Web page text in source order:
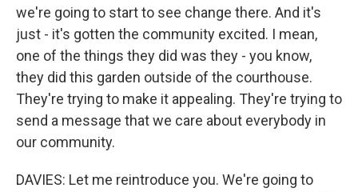
we're going to start to see change there. And it's
just - it's gotten the community excited. I mean,
one of the things they did was they - you know,
they did this garden outside of the courthouse.
They're trying to make it appealing. They're trying to
send a message that we care about everybody in
our community.
DAVIES: Let me reintroduce you. We're going to